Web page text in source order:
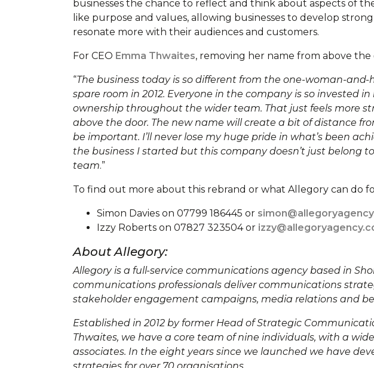
businesses the chance to reflect and think about aspects of
like purpose and values, allowing businesses to develop
resonate more with their audiences and customers.
For CEO Emma Thwaites, removing her name from above
“The business today is so different from the one-woman-
spare room in 2012. Everyone in the company is so invested
ownership throughout the wider team. That just feels more
above the door. The new name will create a bit of distance
be important. I’ll never lose my huge pride in what’s been
the business I started but this company doesn’t just belong
team.”
To find out more about this rebrand or what Allegory can do
Simon Davies on 07799 186445 or
Izzy Roberts on 07827 323504 or
About Allegory:
Allegory is a full-service communications agency based in
communications professionals deliver communications
stakeholder engagement campaigns, media relations and
Established in 2012 by former Head of Strategic
Thwaites, we have a core team of nine individuals, with a
associates. In the eight years since we launched we have